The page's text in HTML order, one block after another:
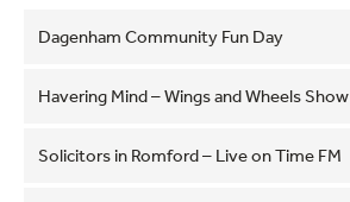
Dagenham Community Fun Day
Havering Mind – Wings and Wheels Show
Solicitors in Romford – Live on Time FM